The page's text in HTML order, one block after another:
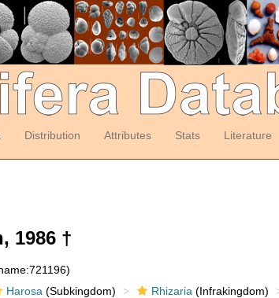
Distribution Attributes Stats Literature
1986 †
Harosa (Subkingdom) Rhizaria (Infrakingdom)